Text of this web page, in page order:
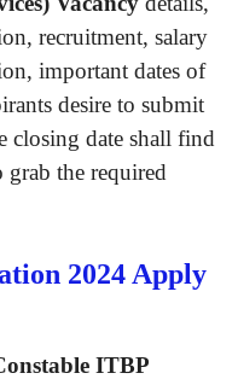
recruitment, salary
important dates of
desire to submit
closing date shall find
the required
2024 Apply
ITBP